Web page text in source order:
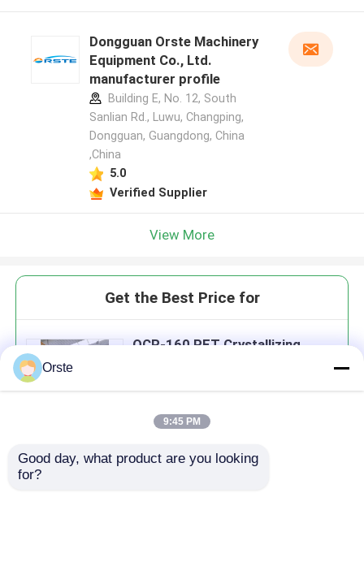
Dongguan Orste Machinery
Equipment Co., Ltd.
manufacturer profile
Building E, No. 12, South
Sanlian Rd., Luwu, Changping,
Dongguan, Guangdong, China
,China
5.0
Verified Supplier
View More
Get the Best Price for
OCR-160 PET Crystallizing
Price：USD 7500 / SET
Continue
Orste
9:45 PM
Good day, what product are you looking
for?